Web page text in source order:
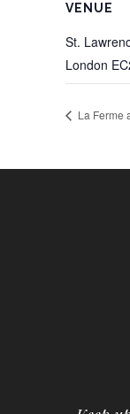
VENUE
St.
London
La Ferme